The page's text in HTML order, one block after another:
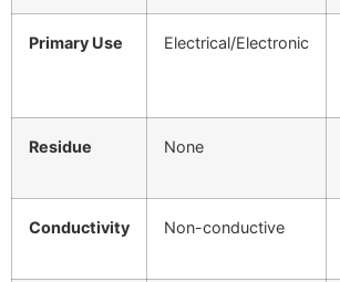
Primary Use Electrical/Electronic
Residue None
Conductivity Non-conductive